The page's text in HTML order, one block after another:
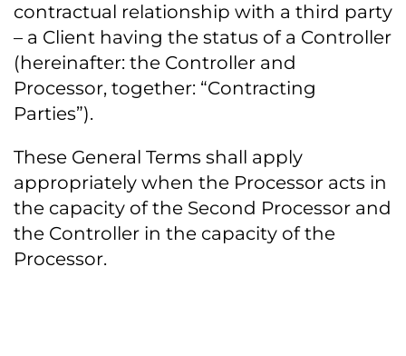
contractual relationship with a third party
– a Client having the status of a Controller
(hereinafter: the Controller and
Processor, together: “Contracting
Parties”).
These General Terms shall apply
appropriately when the Processor acts in
the capacity of the Second Processor and
the Controller in the capacity of the
Processor.